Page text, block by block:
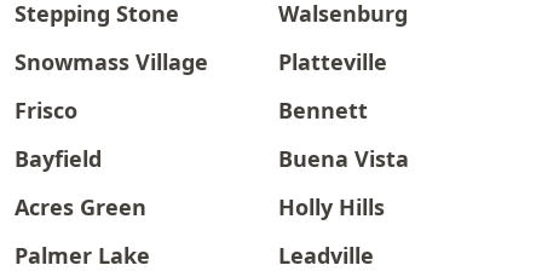
Stepping Stone
Walsenburg
Snowmass Village
Platteville
Frisco
Bennett
Bayfield
Buena Vista
Acres Green
Holly Hills
Palmer Lake
Leadville